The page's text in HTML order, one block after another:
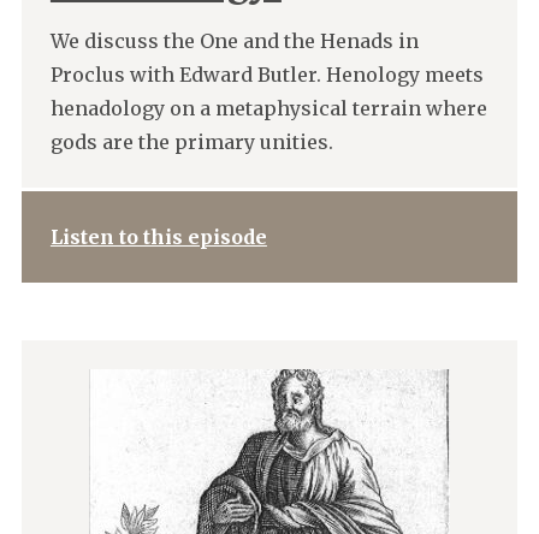
We discuss the One and the Henads in
Proclus with Edward Butler. Henology meets
henadology on a metaphysical terrain where
gods are the primary unities.
Listen to this episode